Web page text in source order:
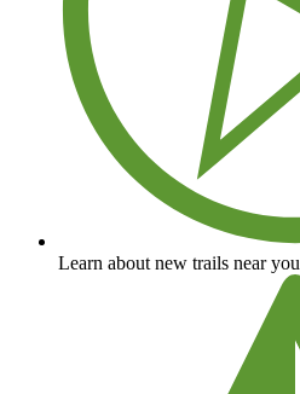
Learn about new trails near you